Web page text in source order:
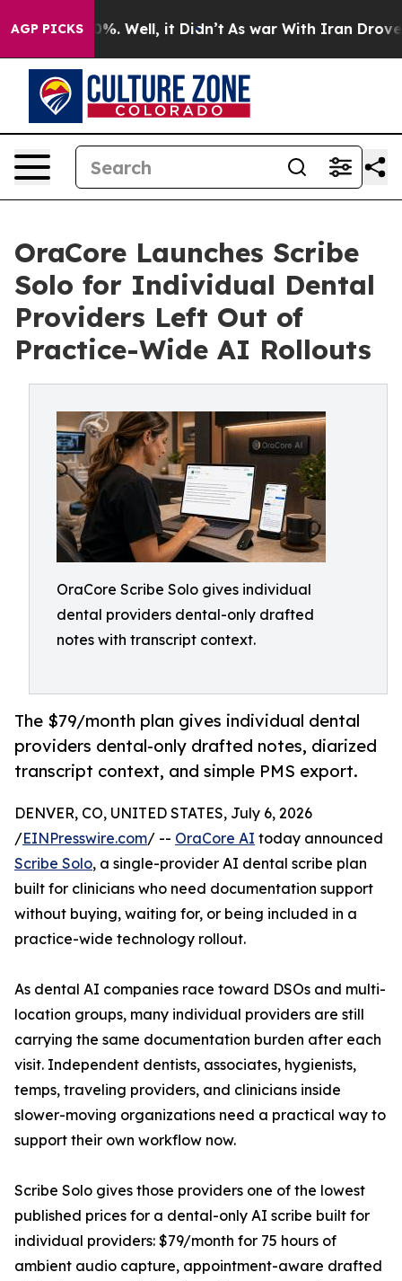
AGP PICKS
40%. Well, it Didn’t As war With Iran Drove oil
OraCore Launches Scribe
Solo for Individual Dental
Providers Left Out of
Practice-Wide AI Rollouts
OraCore Scribe Solo gives individual
dental providers dental-only drafted
notes with transcript context.
The $79/month plan gives individual dental
providers dental-only drafted notes, diarized
transcript context, and simple PMS export.
DENVER, CO, UNITED STATES, July 6, 2026
/EINPresswire.com/ -- OraCore AI today announced
Scribe Solo, a single-provider AI dental scribe plan
built for clinicians who need documentation support
without buying, waiting for, or being included in a
practice-wide technology rollout.
As dental AI companies race toward DSOs and multi-
location groups, many individual providers are still
carrying the same documentation burden after each
visit. Independent dentists, associates, hygienists,
temps, traveling providers, and clinicians inside
slower-moving organizations need a practical way to
support their own workflow now.
Scribe Solo gives those providers one of the lowest
published prices for a dental-only AI scribe built for
individual providers: $79/month for 75 hours of
ambient audio capture, appointment-aware drafted